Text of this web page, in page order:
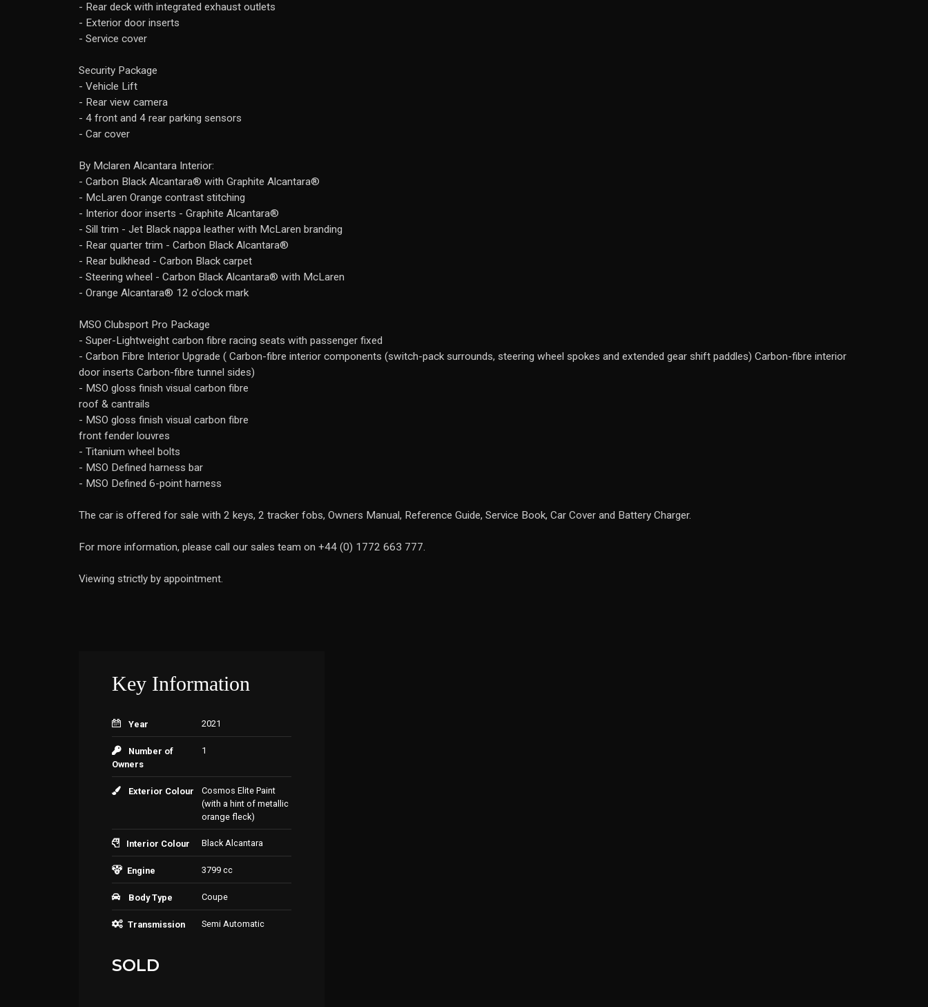
- Rear deck with integrated exhaust outlets
- Exterior door inserts
- Service cover
Security Package
- Vehicle Lift
- Rear view camera
- 4 front and 4 rear parking sensors
- Car cover
By Mclaren Alcantara Interior:
- Carbon Black Alcantara® with Graphite Alcantara®
- McLaren Orange contrast stitching
- Interior door inserts - Graphite Alcantara®
- Sill trim - Jet Black nappa leather with McLaren branding
- Rear quarter trim - Carbon Black Alcantara®
- Rear bulkhead - Carbon Black carpet
- Steering wheel - Carbon Black Alcantara® with McLaren
- Orange Alcantara® 12 o'clock mark
MSO Clubsport Pro Package
- Super-Lightweight carbon fibre racing seats with passenger fixed
- Carbon Fibre Interior Upgrade ( Carbon-fibre interior components (switch-pack surrounds, steering wheel spokes and extended gear shift paddles) Carbon-fibre interior
door inserts Carbon-fibre tunnel sides)
- MSO gloss finish visual carbon fibre
roof & cantrails
- MSO gloss finish visual carbon fibre
front fender louvres
- Titanium wheel bolts
- MSO Defined harness bar
- MSO Defined 6-point harness
The car is offered for sale with 2 keys, 2 tracker fobs, Owners Manual, Reference Guide, Service Book, Car Cover and Battery Charger.
For more information, please call our sales team on +44 (0) 1772 663 777.
Viewing strictly by appointment.
Key Information
Year 2021
Number of
Owners
1
Exterior Colour
Cosmos Elite Paint
(with a hint of metallic
orange fleck)
Interior Colour Black Alcantara
Engine 3799 cc
Body Type Coupe
Transmission Semi Automatic
SOLD